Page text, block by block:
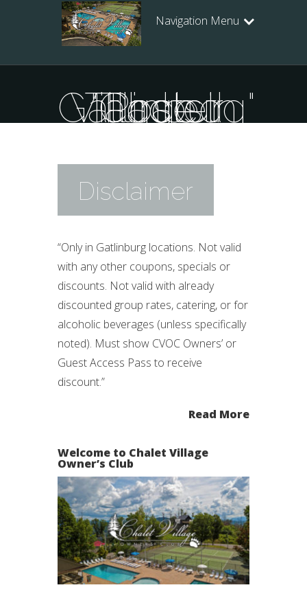
Navigation Menu
Posts Tagged "Chalet Village in Gatlinburg"
Disclaimer
“Only in Gatlinburg locations. Not valid
with any other coupons, specials or
discounts. Not valid with already
discounted group rates, catering, or for
alcoholic beverages (unless specifically
noted). Must show CVOC Owners’ or
Guest Access Pass to receive
discount.”
Read More
Welcome to Chalet Village
Owner’s Club